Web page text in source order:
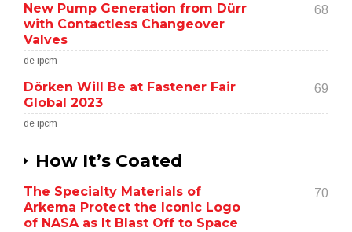
New Pump Generation from Dürr
with Contactless Changeover
Valves
68
de ipcm
Dörken Will Be at Fastener Fair
Global 2023
69
de ipcm
How It’s Coated
The Specialty Materials of
Arkema Protect the Iconic Logo
of NASA as It Blast Off to Space
70